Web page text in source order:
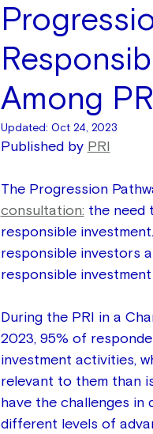
Among
Updated: Oct 24, 2023
Published by PRI
The Progression
consultation: the need
responsible
responsible investors
responsible
During the PRI in a
2023, 95% of
investment activities,
relevant to them than
have the challenges
different levels of